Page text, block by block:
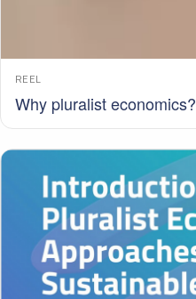
REEL
Why pluralist economics?